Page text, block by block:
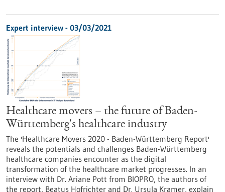
Expert interview - 03/03/2021
Healthcare movers – the future of Baden-
Württemberg's healthcare industry
The 'Healthcare Movers 2020 - Baden-Württemberg Report'
reveals the potentials and challenges Baden-Württemberg
healthcare companies encounter as the digital
transformation of the healthcare market progresses. In an
interview with Dr. Ariane Pott from BIOPRO, the authors of
the report, Beatus Hofrichter and Dr. Ursula Kramer, explain